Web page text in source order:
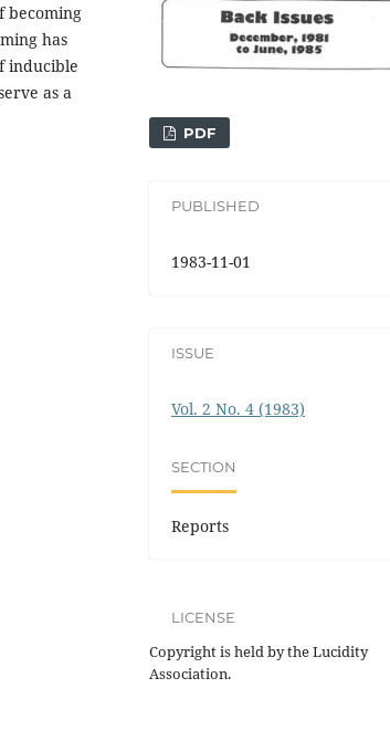
becoming
has
inducible
as a
PDF
PUBLISHED
1983-11-01
ISSUE
Vol. 2 No. 4 (1983)
SECTION
Reports
LICENSE
Copyright is held by the Lucidity
Association.